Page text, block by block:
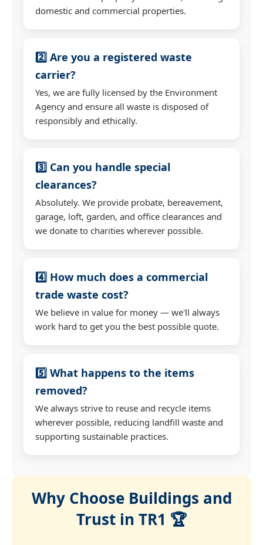
domestic and commercial properties.
2️⃣ Are you a registered waste
carrier?
Yes, we are fully licensed by the Environment
Agency and ensure all waste is disposed of
responsibly and ethically.
3️⃣ Can you handle special
clearances?
Absolutely. We provide probate, bereavement,
garage, loft, garden, and office clearances and
we donate to charities wherever possible.
4️⃣ How much does a commercial
trade waste cost?
We believe in value for money — we'll always
work hard to get you the best possible quote.
5️⃣ What happens to the items
removed?
We always strive to reuse and recycle items
wherever possible, reducing landfill waste and
supporting sustainable practices.
Why Choose Buildings and
Trust in TR1 🏆